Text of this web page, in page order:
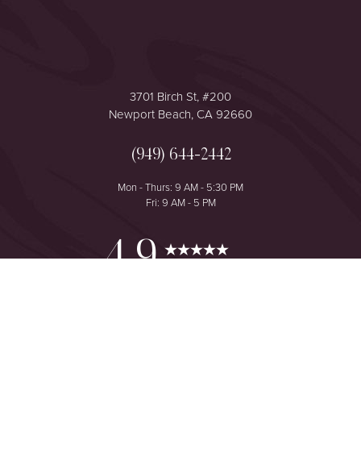
3701 Birch St, #200
Newport Beach, CA 92660
(949) 644-2442
Mon - Thurs: 9 AM - 5:30 PM
Fri: 9 AM - 5 PM
4.9
Reset Settings